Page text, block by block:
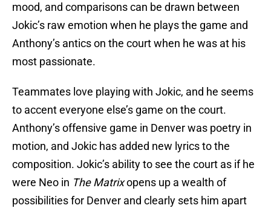
mood, and comparisons can be drawn between
Jokic’s raw emotion when he plays the game and
Anthony’s antics on the court when he was at his
most passionate.
Teammates love playing with Jokic, and he seems
to accent everyone else’s game on the court.
Anthony’s offensive game in Denver was poetry in
motion, and Jokic has added new lyrics to the
composition. Jokic’s ability to see the court as if he
were Neo in The Matrixopens up a wealth of
possibilities for Denver and clearly sets him apart